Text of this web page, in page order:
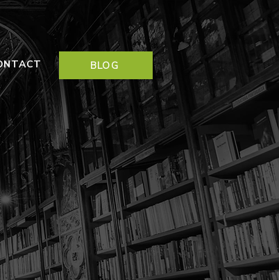
BLOG